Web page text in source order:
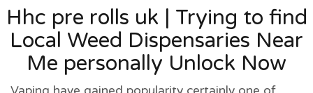
Hhc pre rolls uk | Trying to find
Local Weed Dispensaries Near
Me personally Unlock Now